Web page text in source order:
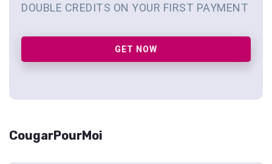
DOUBLE CREDITS ON YOUR FIRST PAYMENT
GET NOW
CougarPourMoi